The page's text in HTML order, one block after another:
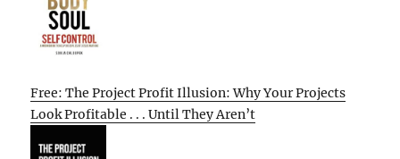
Free: The Project Profit Illusion: Why Your Projects
Look Profitable . . . Until They Aren’t